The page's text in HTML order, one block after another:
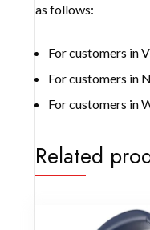
as follows:
For customers in
For customers in
For customers in
Related